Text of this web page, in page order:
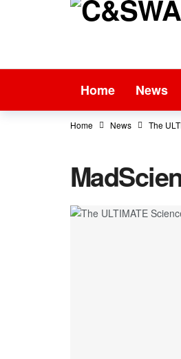
Home News
Home News The